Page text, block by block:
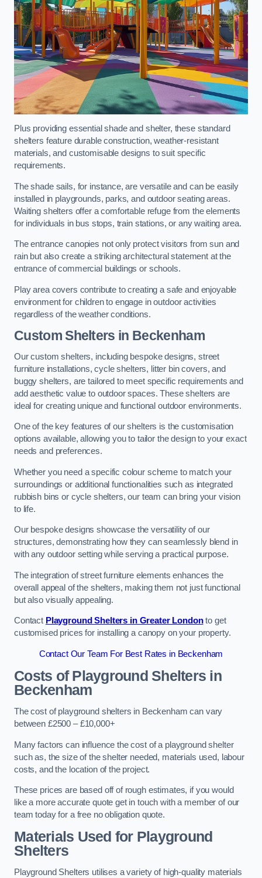
Plus providing essential shade and shelter, these standard
shelters feature durable construction, weather-resistant
materials, and customisable designs to suit specific
requirements.
The shade sails, for instance, are versatile and can be easily
installed in playgrounds, parks, and outdoor seating areas.
Waiting shelters offer a comfortable refuge from the elements
for individuals in bus stops, train stations, or any waiting area.
The entrance canopies not only protect visitors from sun and
rain but also create a striking architectural statement at the
entrance of commercial buildings or schools.
Play area covers contribute to creating a safe and enjoyable
environment for children to engage in outdoor activities
regardless of the weather conditions.
Custom Shelters in Beckenham
Our custom shelters, including bespoke designs, street
furniture installations, cycle shelters, litter bin covers, and
buggy shelters, are tailored to meet specific requirements and
add aesthetic value to outdoor spaces. These shelters are
ideal for creating unique and functional outdoor environments.
One of the key features of our shelters is the customisation
options available, allowing you to tailor the design to your exact
needs and preferences.
Whether you need a specific colour scheme to match your
surroundings or additional functionalities such as integrated
rubbish bins or cycle shelters, our team can bring your vision
to life.
Our bespoke designs showcase the versatility of our
structures, demonstrating how they can seamlessly blend in
with any outdoor setting while serving a practical purpose.
The integration of street furniture elements enhances the
overall appeal of the shelters, making them not just functional
but also visually appealing.
Contact Playground Shelters in Greater Londonto get
customised prices for installing a canopy on your property.
Contact Our Team For Best Rates in Beckenham
Costs of Playground Shelters in
Beckenham
The cost of playground shelters in Beckenham can vary
between £2500 – £10,000+
Many factors can influence the cost of a playground shelter
such as, the size of the shelter needed, materials used, labour
costs, and the location of the project.
These prices are based off of rough estimates, if you would
like a more accurate quote get in touch with a member of our
team today for a free no obligation quote.
Materials Used for Playground
Shelters
Playground Shelters utilises a variety of high-quality materials